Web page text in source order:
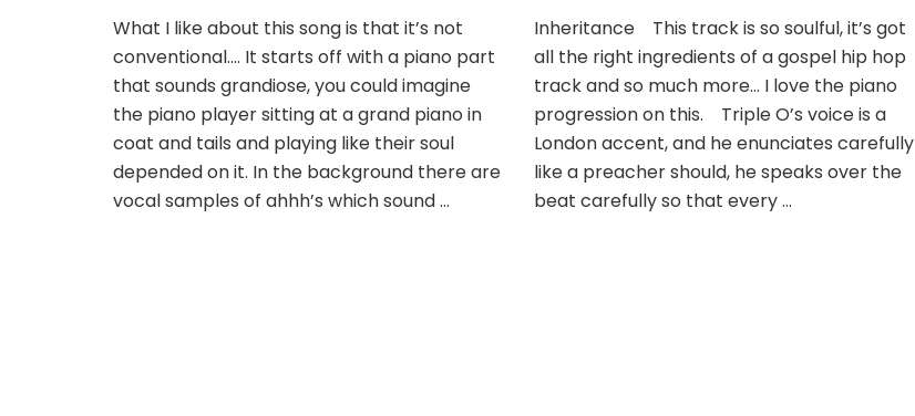
What I like about this song is that it’s not
conventional…. It starts off with a piano part
that sounds grandiose, you could imagine
the piano player sitting at a grand piano in
coat and tails and playing like their soul
depended on it. In the background there are
vocal samples of ahhh’s which sound …
Inheritance This track is so soulful, it’s got
all the right ingredients of a gospel hip hop
track and so much more… I love the piano
progression on this. Triple O’s voice is a
London accent, and he enunciates carefully
like a preacher should, he speaks over the
beat carefully so that every …